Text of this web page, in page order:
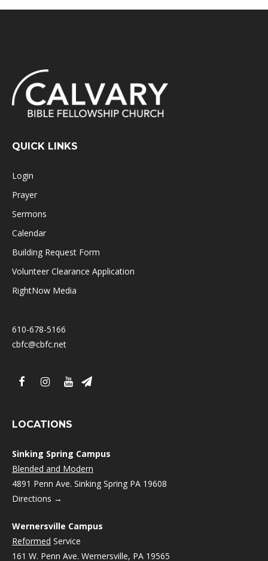
QUICK LINKS
Login
Prayer
Sermons
Calendar
Building Request Form
Volunteer Clearance Application
RightNow Media
610-678-5166
cbfc@cbfc.net
LOCATIONS
Sinking Spring Campus
Blended and Modern
4891 Penn Ave. Sinking Spring PA 19608
Directions →
Wernersville Campus
Reformed Service
161 W. Penn Ave. Wernersville, PA 19565